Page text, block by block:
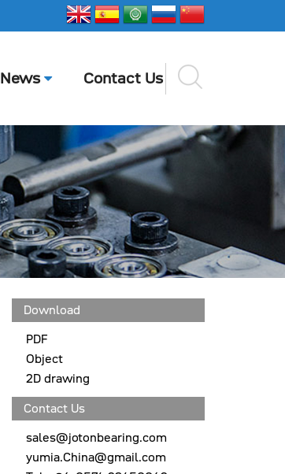
News Contact Us
Download
PDF
Object
2D drawing
Contact Us
sales@jotonbearing.com
yumia.China@gmail.com